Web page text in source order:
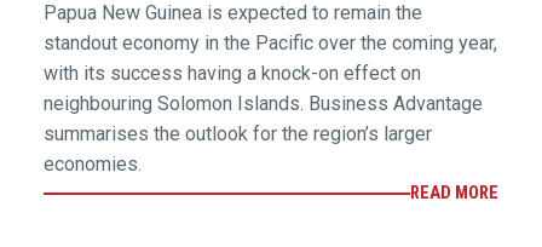
Papua New Guinea is expected to remain the
standout economy in the Pacific over the coming year,
with its success having a knock-on effect on
neighbouring Solomon Islands. Business Advantage
summarises the outlook for the region’s larger
economies.
READ MORE